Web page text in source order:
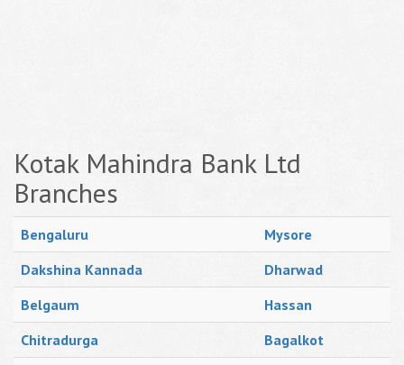
Kotak Mahindra Bank Ltd
Branches
Bengaluru
Mysore
Dakshina Kannada
Dharwad
Belgaum
Hassan
Chitradurga
Bagalkot